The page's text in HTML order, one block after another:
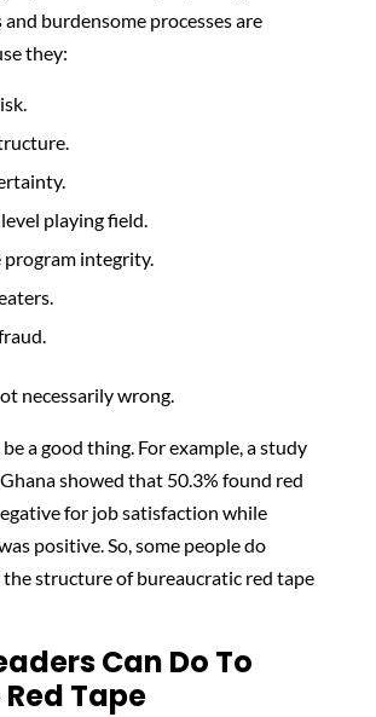
burdensome processes are
they:
playing field.
program integrity.
necessarily wrong.
a good thing. For example, a study
showed that 50.3% found red
for job satisfaction while
positive. So, some people do
structure of bureaucratic red tape
Can Do To
Tape